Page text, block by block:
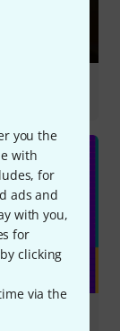
you the
with
for
ads and
with you,
for
clicking
via the